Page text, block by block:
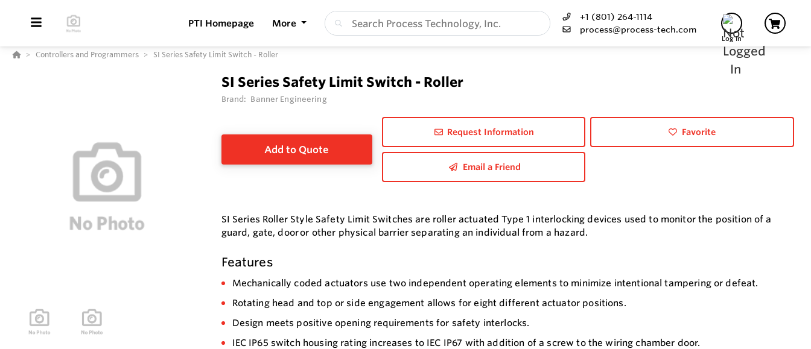
PTI Homepage More
+1 (801) 264-1114
process@process-tech.com
Log In
Controllers and Programmers SI Series Safety Limit Switch - Roller
SI Series Safety Limit Switch - Roller
Brand: Banner Engineering
Add to Quote
Request Information Favorite
Email a Friend
SI Series Roller Style Safety Limit Switches are roller actuated Type 1 interlocking devices used to monitor the position of a
guard, gate, door or other physical barrier separating an individual from a hazard.
Features
Mechanically coded actuators use two independent operating elements to minimize intentional tampering or defeat.
Rotating head and top or side engagement allows for eight different actuator positions.
Design meets positive opening requirements for safety interlocks.
IEC IP65 switch housing rating increases to IEC IP67 with addition of a screw to the wiring chamber door.